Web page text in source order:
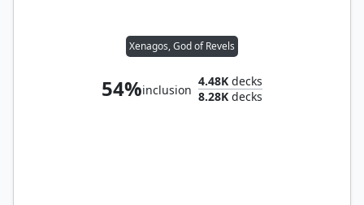
Xenagos, God of Revels
54%inclusion
4.48K decks
8.28K decks